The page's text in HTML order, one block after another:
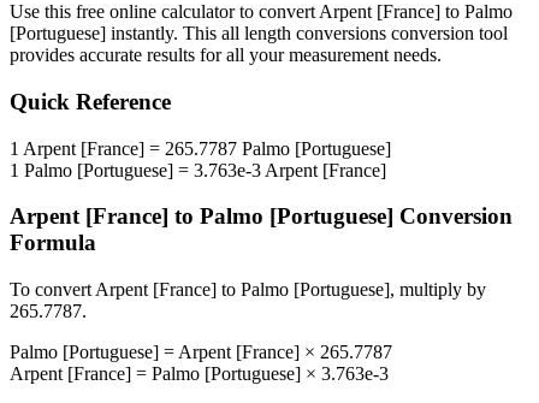
Use this free online calculator to convert Arpent [France] to Palmo
[Portuguese] instantly. This all length conversions conversion tool
provides accurate results for all your measurement needs.
Quick Reference
1 Arpent [France] = 265.7787 Palmo [Portuguese]
1 Palmo [Portuguese] = 3.763e-3 Arpent [France]
Arpent [France] to Palmo [Portuguese] Conversion
Formula
To convert Arpent [France] to Palmo [Portuguese], multiply by
265.7787.
Palmo [Portuguese] = Arpent [France] × 265.7787
Arpent [France] = Palmo [Portuguese] × 3.763e-3